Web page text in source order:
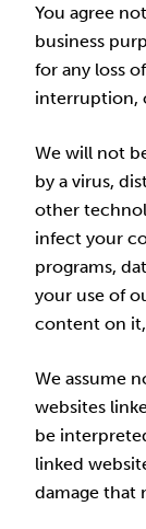
You agree
business
for any loss
interruption,
We will not
by a virus,
other
infect your
programs,
your use of
content on
We assume
websites
be
linked
damage that